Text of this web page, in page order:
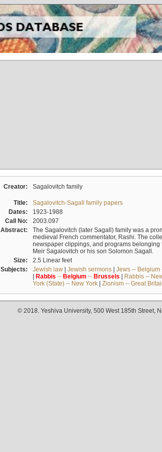
Creator: Sagalovitch family
Title:
Sagalovitch-Sagall family papers
Dates:
1923-1988
Call No:
2003.097
Abstract:
The Sagalovitch (later Sagall) family was a
medieval French commentator, Rashi. The
newspaper clippings, and programs
Meir Sagalovitch or his son Solomon Sagall.
Size:
2.5 Linear feet
Subjects:
Jewish law| Jewish sermons| Jews -- Belgium
| Rabbis -- Belgium -- Brussels | Rabbis --
York (State) -- New York| Zionism -- Great
© 2018. Yeshiva University, 500 West 185th Street,